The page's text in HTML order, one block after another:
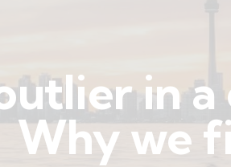
in
Why we